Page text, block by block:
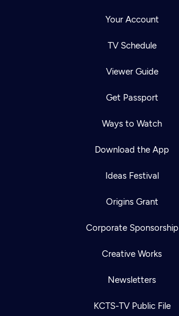
Your Account
TV Schedule
Viewer Guide
Get Passport
Ways to Watch
Download the App
Ideas Festival
Origins Grant
Corporate Sponsorship
Creative Works
Newsletters
KCTS-TV Public File